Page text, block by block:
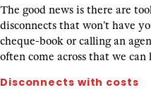
The good news is there are
disconnects that won’t have
cheque-book or calling an
often come across that we can
Disconnects with costs